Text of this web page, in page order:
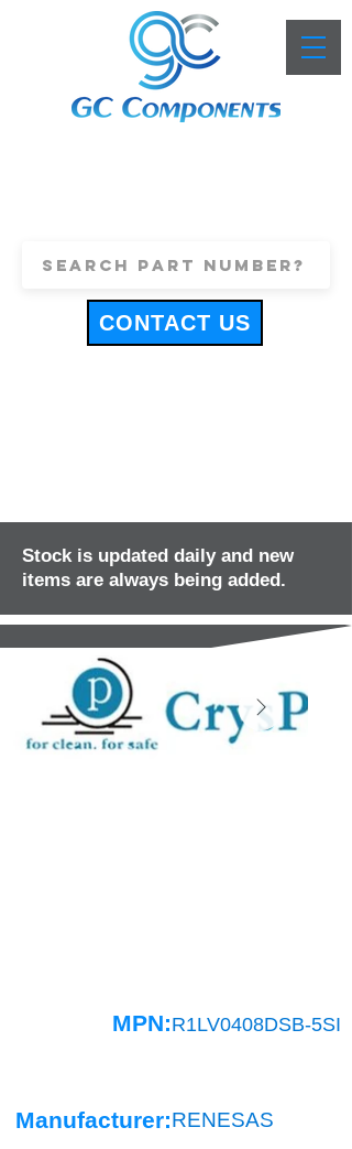
CONTACT US
Stock is updated daily and new
items are always being added.
MPN:R1LV0408DSB-5SI
Manufacturer:RENESAS